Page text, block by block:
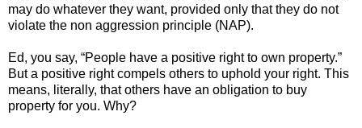
may do whatever they want, provided only that they do not
violate the non aggression principle (NAP).
Ed, you say, “People have a positive right to own property.”
But a positive right compels others to uphold your right. This
means, literally, that others have an obligation to buy
property for you. Why?